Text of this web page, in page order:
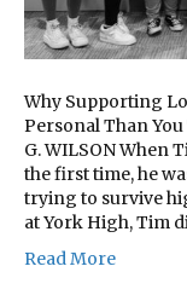
Why Supporting
Personal Than You
G. WILSON When
the first time, he
trying to survive
at York High, Tim
Read More